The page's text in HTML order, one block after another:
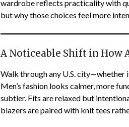
wardrobe reflects practicality with
but why those choices feel more
A Noticeable Shift in How
Walk through any U.S. city—whether
Men’s fashion looks calmer, more
subtler. Fits are relaxed but
blazers are paired with knit tees